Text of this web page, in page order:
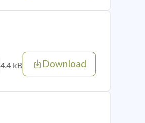
4.4 kB Download